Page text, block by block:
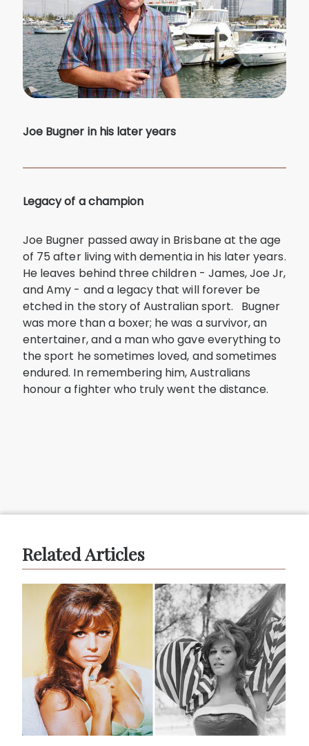
Joe Bugner in his later years
Legacy of a champion
Joe Bugner passed away in Brisbane at the age
of 75 after living with dementia in his later years.
He leaves behind three children - James, Joe Jr,
and Amy - and a legacy that will forever be
etched in the story of Australian sport. Bugner
was more than a boxer; he was a survivor, an
entertainer, and a man who gave everything to
the sport he sometimes loved, and sometimes
endured. In remembering him, Australians
honour a fighter who truly went the distance.
Related Articles